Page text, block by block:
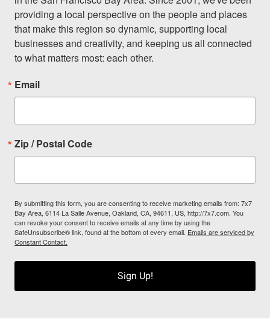
providing a local perspective on the people and places
that make this region so dynamic, supporting local
businesses and creativity, and keeping us all connected
to what matters most: each other.
Email
Zip / Postal Code
By submitting this form, you are consenting to receive marketing emails from: 7x7
Bay Area, 6114 La Salle Avenue, Oakland, CA, 94611, US, http://7x7.com. You
can revoke your consent to receive emails at any time by using the
SafeUnsubscribe® link, found at the bottom of every email. Emails are serviced by
Constant Contact.
Sign Up!